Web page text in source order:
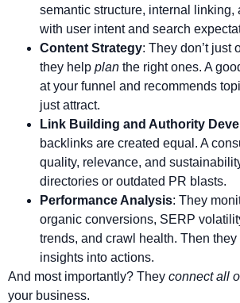
semantic structure, internal linking,
with user intent and search
Content Strategy: They don’t
they help plan the right ones. A
at your funnel and recommends
just attract.
Link Building and Authority
backlinks are created equal. A
quality, relevance, and
directories or outdated PR blasts.
Performance Analysis: They
organic conversions, SERP
trends, and crawl health. Then
insights into actions.
And most importantly? They connect all
your business.